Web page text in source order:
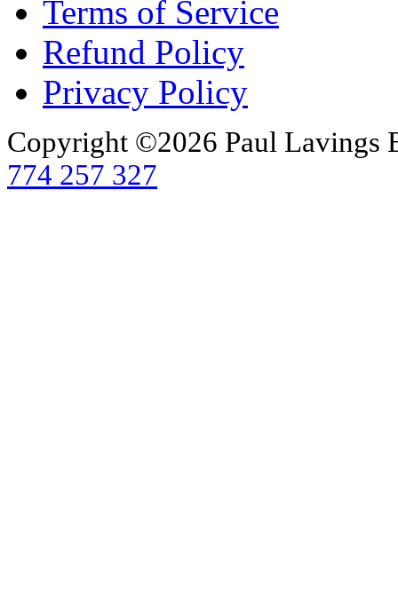
Terms of Service
Refund Policy
Privacy Policy
Copyright ©2026 Paul Lavings
774 257 327